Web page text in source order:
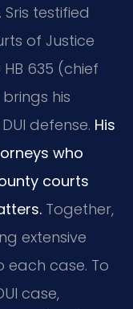
Sris testified
of Justice
635 (chief
his
defense. His
who
courts
Together,
extensive
each case. To
case,